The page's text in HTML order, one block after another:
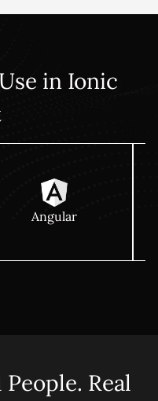
in Ionic
Angular
Real